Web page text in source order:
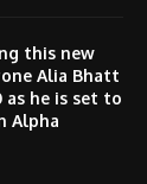
this new
Alia Bhatt
as he is set to
Alpha